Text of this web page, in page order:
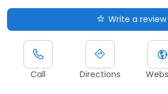
Write a review
Call Directions